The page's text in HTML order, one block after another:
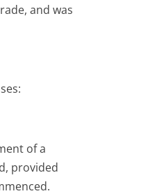
and was
of a
provided